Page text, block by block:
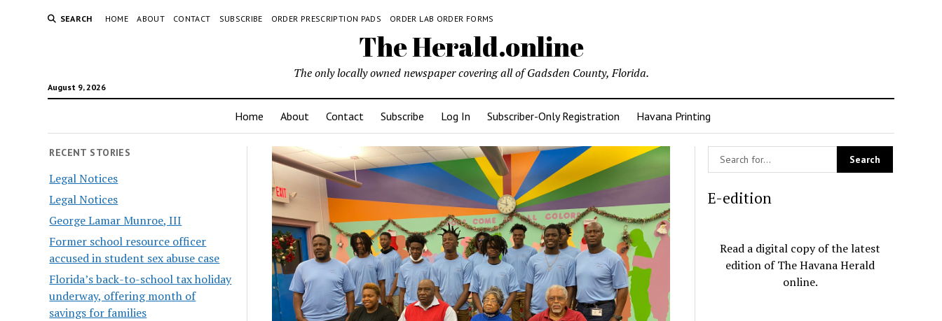
SEARCH HOME ABOUT CONTACT SUBSCRIBE ORDER PRESCRIPTION PADS ORDER LAB ORDER FORMS
The Herald.online
August 9, 2026
The only locally owned newspaper covering all of Gadsden County, Florida.
Home About Contact Subscribe Log In Subscriber-Only Registration Havana Printing
RECENT STORIES
Legal Notices
Legal Notices
George Lamar Munroe, III
Former school resource officer
accused in student sex abuse case
Florida’s back-to-school tax holiday
underway, offering month of
savings for families
E-edition
Read a digital copy of the latest
edition of The Havana Herald
online.